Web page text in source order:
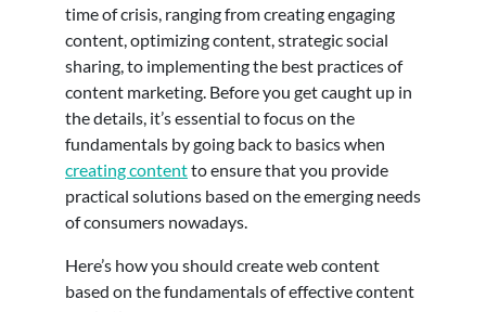
time of crisis, ranging from creating engaging
content, optimizing content, strategic social
sharing, to implementing the best practices of
content marketing. Before you get caught up in
the details, it’s essential to focus on the
fundamentals by going back to basics when
creating contentto ensure that you provide
practical solutions based on the emerging needs
of consumers nowadays.
Here’s how you should create web content
based on the fundamentals of effective content